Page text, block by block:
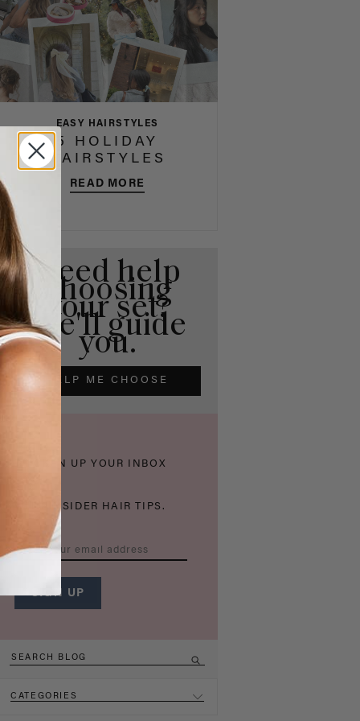
EASY HAIRSTYLES
5 HOLIDAY
HAIRSTYLES
READ MORE
Need help
choosing
your set?
We'll guide
you.
HELP ME CHOOSE
THICKEN UP YOUR INBOX
WITH INSIDER HAIR TIPS.
CATEGORIES